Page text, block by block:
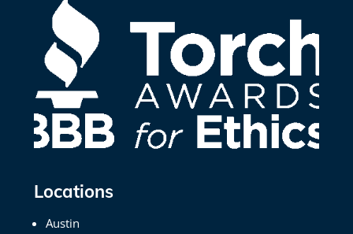
Locations
Austin